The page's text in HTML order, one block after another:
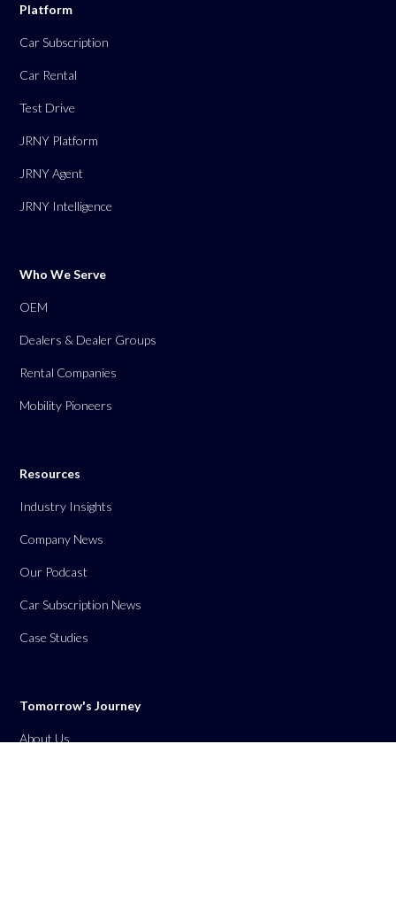
Platform
Car Subscription
Car Rental
Test Drive
JRNY Platform
JRNY Agent
JRNY Intelligence
Who We Serve
OEM
Dealers & Dealer Groups
Rental Companies
Mobility Pioneers
Resources
Industry Insights
Company News
Our Podcast
Car Subscription News
Case Studies
Tomorrow's Journey
About Us